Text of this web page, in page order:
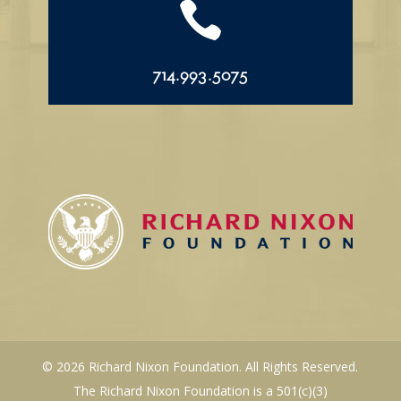

714.993.5075
© 2026 Richard Nixon Foundation. All Rights Reserved.
The Richard Nixon Foundation is a 501(c)(3)